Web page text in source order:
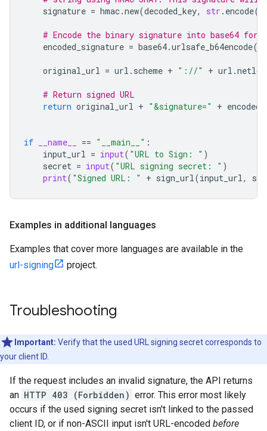
signature = hmac.new(decoded_key, str . encode(
# Encode the binary signature into base64 for
encoded_signature = base64.urlsafe_b64encode(
original_url = url . scheme + "://" + url .netloc
# Return signed URL
return original_url + "&signature=" +
if __name__ == "__main__" :
input_url = input( "URL to Sign: " )
secret = input( "URL signing secret: " )
print( "Signed URL: " + sign_url(input_url,
Examples in additional languages
Examples that cover more languages are available in the
url-signing
project.
Troubleshooting
Important: Verify that the used URL signing secret corresponds to
your client ID.
If the request includes an invalid signature, the API returns
an HTTP 403 (Forbidden) error. This error most likely
occurs if the used signing secret isn't linked to the passed
client ID, or if non-ASCII input isn't URL-encoded before